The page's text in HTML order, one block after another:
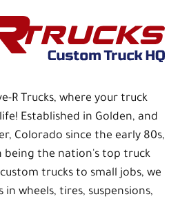
R Trucks, where your truck
Established in Golden, and
Colorado since the early 80s,
being the nation's top truck
trucks to small jobs, we
wheels, tires, suspensions,